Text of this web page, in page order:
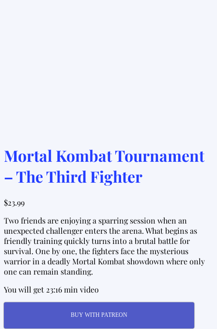
Mortal Kombat Tournament
– The Third Fighter
$23.99
Two friends are enjoying a sparring session when an
unexpected challenger enters the arena. What begins as
friendly training quickly turns into a brutal battle for
survival. One by one, the fighters face the mysterious
warrior in a deadly Mortal Kombat showdown where only
one can remain standing.
You will get 23:16 min video
BUY WITH PATREON